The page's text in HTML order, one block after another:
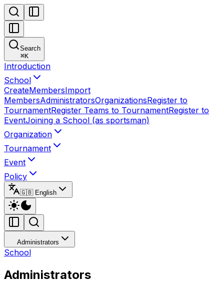
Search
⌘K
Introduction
School
CreateMembersImport
MembersAdministratorsOrganizationsRegister to
TournamentRegister Teams to TournamentRegister to
EventJoining a School (as sportsman)
Organization
Tournament
Event
Policy
🇬🇧 English
Administrators
School
Administrators